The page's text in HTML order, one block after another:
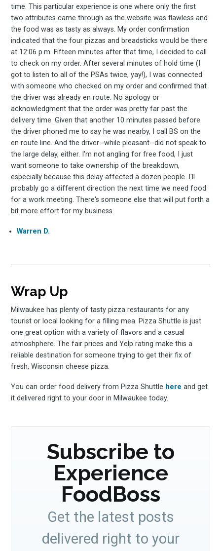
time. This particular experience is one where only the first
two attributes came through as the website was flawless and
the food was as tasty as always. My order confirmation
indicated that the four pizzas and breadsticks would be there
at 12:06 p.m. Fifteen minutes after that time, I decided to call
to check on my order. After several minutes of hold time (I
got to listen to all of the PSAs twice, yay!), I was connected
with someone who checked on my order and confirmed that
the driver was already en route. No apology or
acknowledgment that the order was pretty far past the
delivery time. Given that another 10 minutes passed before
the driver phoned me to say he was nearby, I call BS on the
en route line. And the driver--while pleasant--did not speak to
the large delay, either. I'm not angling for free food, I just
want someone to take ownership of the breakdown,
especially because this delay affected a dozen people. I'll
probably go a different direction the next time we need food
for a work meeting. There's someone else that will put forth a
bit more effort for my business.
Warren D.
Wrap Up
Milwaukee has plenty of tasty pizza restaurants for any
tourist or local looking for a filling mea. Pizza Shuttle is just
one great option with a variety of flavors and a casual
atmoshphere. The fair prices and Yelp rating make this a
reliable destination for someone trying to get their fix of
fresh, Wisconsin cheese pizza.
You can order food delivery from Pizza Shuttle here and get
it delivered right to your door in Milwaukee today.
Subscribe to
Experience
FoodBoss
Get the latest posts
delivered right to your